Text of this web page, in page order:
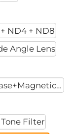
ND4 + ND8
Angle Lens
Hot| Filter*3+Charging Adapter Base+Magnetic Mount
Filter